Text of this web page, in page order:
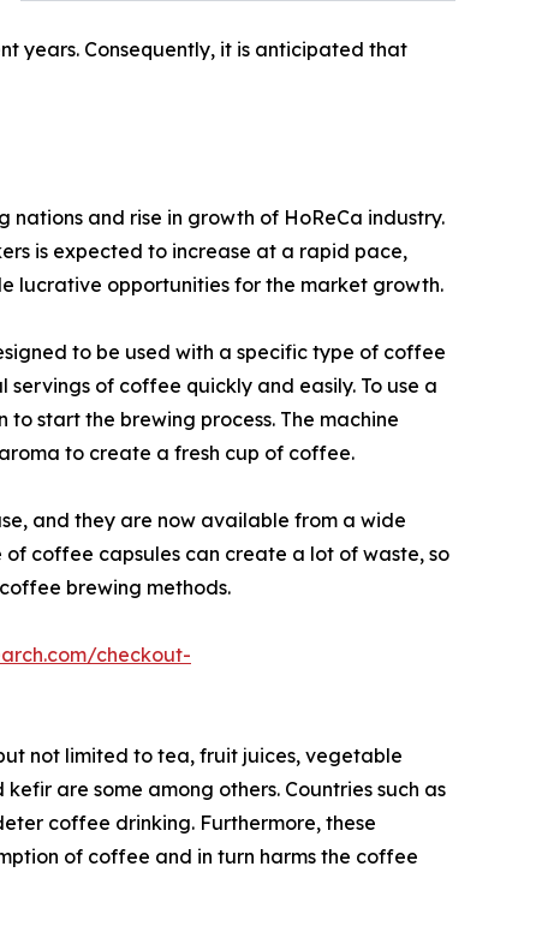
years. Consequently, it is anticipated that
and rise in growth of HoReCa industry.
is expected to increase at a rapid pace,
lucrative opportunities for the market growth.
to be used with a specific type of coffee
of coffee quickly and easily. To use a
start the brewing process. The machine
to create a fresh cup of coffee.
and they are now available from a wide
coffee capsules can create a lot of waste, so
brewing methods.
checkout-
not limited to tea, fruit juices, vegetable
are some among others. Countries such as
coffee drinking. Furthermore, these
of coffee and in turn harms the coffee